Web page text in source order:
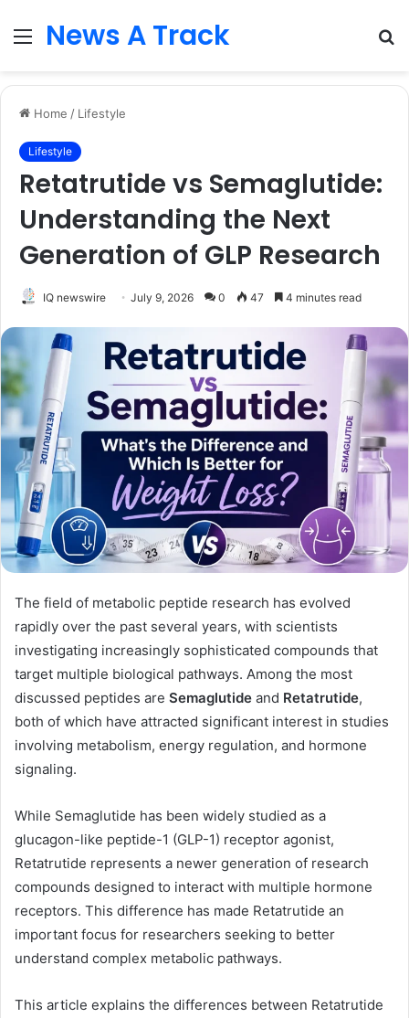
Menu
News A Track
Home / Lifestyle
Lifestyle
Retatrutide vs Semaglutide:
Understanding the Next
Generation of GLP Research
IQ newswire July 9, 2026 0 47 4 minutes read
The field of metabolic peptide research has evolved
rapidly over the past several years, with scientists
investigating increasingly sophisticated compounds that
target multiple biological pathways. Among the most
discussed peptides are Semaglutide and Retatrutide,
both of which have attracted significant interest in studies
involving metabolism, energy regulation, and hormone
signaling.
While Semaglutide has been widely studied as a
glucagon-like peptide-1 (GLP-1) receptor agonist,
Retatrutide represents a newer generation of research
compounds designed to interact with multiple hormone
receptors. This difference has made Retatrutide an
important focus for researchers seeking to better
understand complex metabolic pathways.
This article explains the differences between Retatrutide